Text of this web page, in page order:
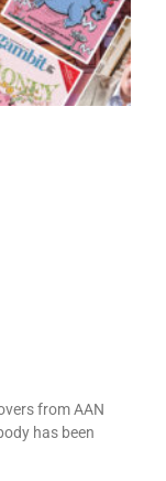
from AAN
has been